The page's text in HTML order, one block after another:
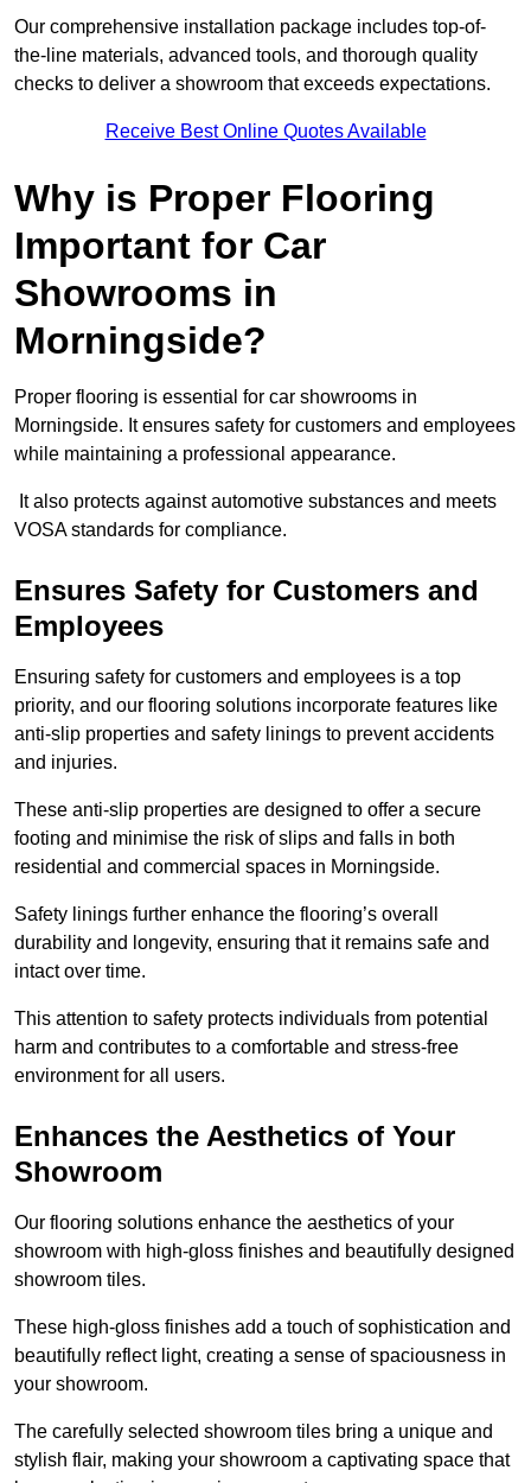
Our comprehensive installation package includes top-of-
the-line materials, advanced tools, and thorough quality
checks to deliver a showroom that exceeds expectations.
Receive Best Online Quotes Available
Why is Proper Flooring
Important for Car
Showrooms in
Morningside?
Proper flooring is essential for car showrooms in
Morningside. It ensures safety for customers and employees
while maintaining a professional appearance.
It also protects against automotive substances and meets
VOSA standards for compliance.
Ensures Safety for Customers and
Employees
Ensuring safety for customers and employees is a top
priority, and our flooring solutions incorporate features like
anti-slip properties and safety linings to prevent accidents
and injuries.
These anti-slip properties are designed to offer a secure
footing and minimise the risk of slips and falls in both
residential and commercial spaces in Morningside.
Safety linings further enhance the flooring’s overall
durability and longevity, ensuring that it remains safe and
intact over time.
This attention to safety protects individuals from potential
harm and contributes to a comfortable and stress-free
environment for all users.
Enhances the Aesthetics of Your
Showroom
Our flooring solutions enhance the aesthetics of your
showroom with high-gloss finishes and beautifully designed
showroom tiles.
These high-gloss finishes add a touch of sophistication and
beautifully reflect light, creating a sense of spaciousness in
your showroom.
The carefully selected showroom tiles bring a unique and
stylish flair, making your showroom a captivating space that